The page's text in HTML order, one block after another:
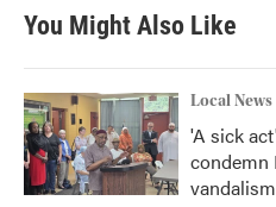
You Might Also Like
Local News
'A sick
condemn
vandalism